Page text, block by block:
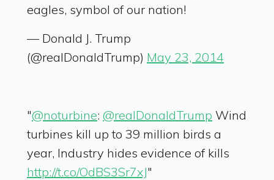
eagles, symbol of our nation!
— Donald J. Trump
(@realDonaldTrump) May 23, 2014
"@noturbine: @realDonaldTrump Wind
turbines kill up to 39 million birds a
year, Industry hides evidence of kills
http://t.co/OdBS3Sr7xJ"